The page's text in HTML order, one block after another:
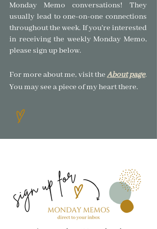
Monday Memo conversations! They
usually lead to one-on-one connections
throughout the week. If you're interested
in receiving the weekly Monday Memo,
please sign up below.
For more about me, visit the About page.
You may see a piece of my heart there.